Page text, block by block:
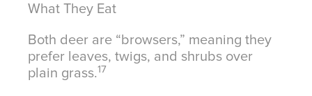
What They Eat
Both deer are “browsers,” meaning they
prefer leaves, twigs, and shrubs over
plain grass.17